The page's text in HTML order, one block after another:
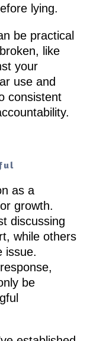
lying.
be practical
like
your
use and
consistent
as a
growth.
discussing
while others
issue.
be